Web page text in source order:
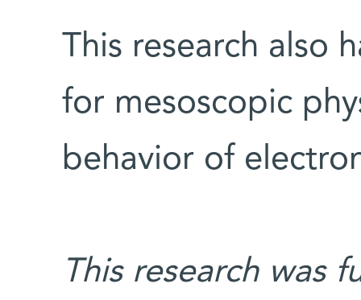
This research also
for mesoscopic
behavior of
This research was